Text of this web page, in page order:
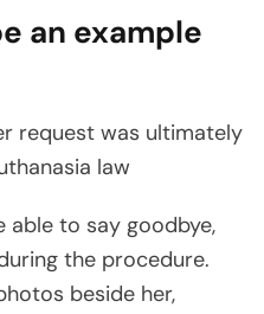
an example
request was ultimately
law
able to say goodbye,
the procedure.
beside her,